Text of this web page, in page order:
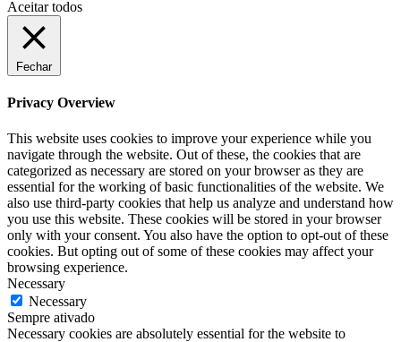
Aceitar todos
Fechar
Privacy Overview
This website uses cookies to improve your experience while you
navigate through the website. Out of these, the cookies that are
categorized as necessary are stored on your browser as they are
essential for the working of basic functionalities of the website. We
also use third-party cookies that help us analyze and understand how
you use this website. These cookies will be stored in your browser
only with your consent. You also have the option to opt-out of these
cookies. But opting out of some of these cookies may affect your
browsing experience.
Necessary
Necessary
Sempre ativado
Necessary cookies are absolutely essential for the website to